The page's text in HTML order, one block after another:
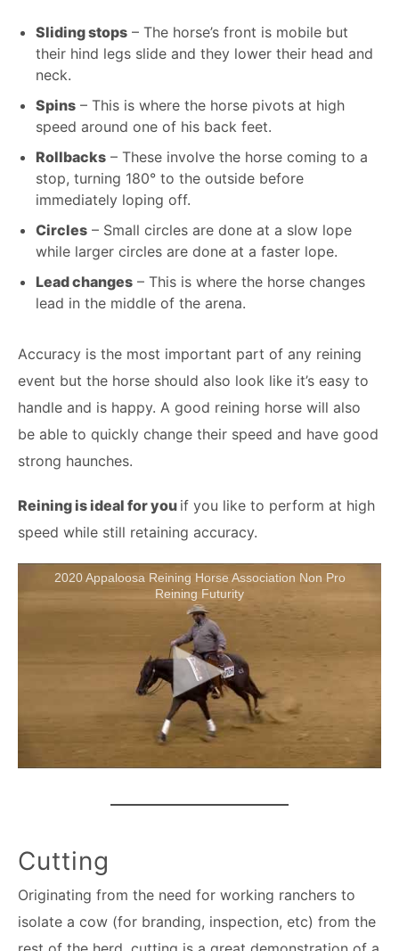
Sliding stops – The horse’s front is mobile but
their hind legs slide and they lower their head and
neck.
Spins – This is where the horse pivots at high
speed around one of his back feet.
Rollbacks – These involve the horse coming to a
stop, turning 180° to the outside before
immediately loping off.
Circles – Small circles are done at a slow lope
while larger circles are done at a faster lope.
Lead changes – This is where the horse changes
lead in the middle of the arena.
Accuracy is the most important part of any reining
event but the horse should also look like it’s easy to
handle and is happy. A good reining horse will also
be able to quickly change their speed and have good
strong haunches.
Reining is ideal for you if you like to perform at high
speed while still retaining accuracy.
2020 Appaloosa Reining Horse Association Non Pro
Reining Futurity
Cutting
Originating from the need for working ranchers to
isolate a cow (for branding, inspection, etc) from the